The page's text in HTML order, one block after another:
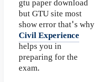
gtu paper download
but GTU site most
show error that's why
Civil Experience
helps you in
preparing for the
exam.